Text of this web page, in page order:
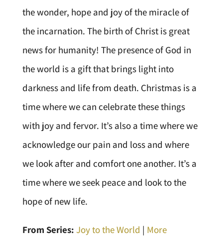
the wonder, hope and joy of the miracle of
the incarnation. The birth of Christ is great
news for humanity! The presence of God in
the world is a gift that brings light into
darkness and life from death. Christmas is a
time where we can celebrate these things
with joy and fervor. It’s also a time where we
acknowledge our pain and loss and where
we look after and comfort one another. It’s a
time where we seek peace and look to the
hope of new life.
From Series: Joy to the World | More